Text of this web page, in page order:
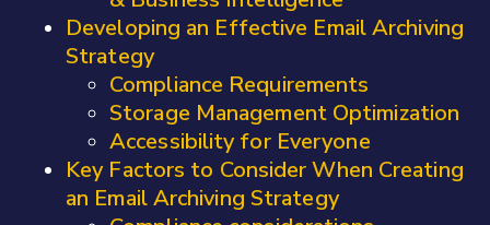
Developing an Effective Email Archiving
Strategy
Compliance Requirements
Storage Management Optimization
Accessibility for Everyone
Key Factors to Consider When Creating
an Email Archiving Strategy